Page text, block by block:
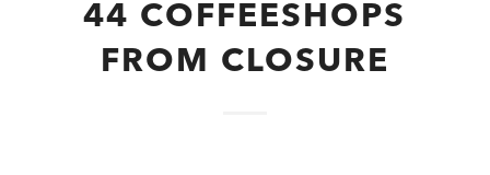
44 COFFEESHOPS
FROM CLOSURE